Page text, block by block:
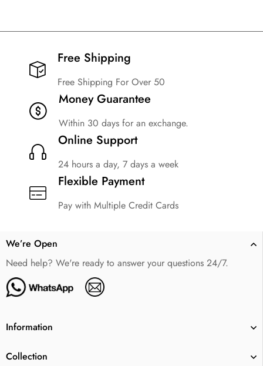
Free Shipping​
Free Shipping For Over 50
Money Guarantee
Within 30 days for an exchange.
Online Support
24 hours a day, 7 days a week
Flexible Payment
Pay with Multiple Credit Cards
We’re Open
Need help? We're ready to answer your questions 24/7.
Information
Collection